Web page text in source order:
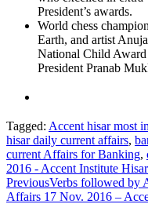
President’s awards.
World chess
Earth, and artist
National Child
President Pranab
Tagged: Accent hisar most
hisar daily current affairs,
current Affairs for Banking,
2016 - Accent Institute Hisar
PreviousVerbs followed by
Affairs 17 Nov. 2016 –